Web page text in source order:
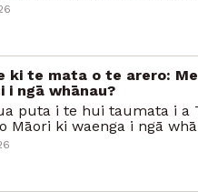
ki te mata o te arero:
i ngā whānau?
puta i te hui taumata i a
Māori ki waenga i ngā